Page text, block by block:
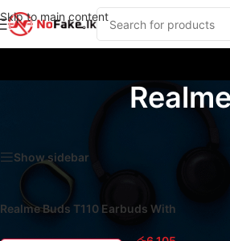
Skip to main content
Realme
Show sidebar
Realme Buds T110 Earbuds With